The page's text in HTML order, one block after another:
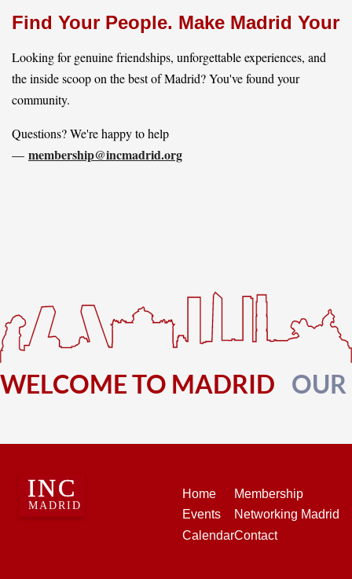
Find Your People. Make Madrid
Looking for genuine friendships, unforgettable experiences, and
the inside scoop on the best of Madrid? You've found your
community.
Questions? We're happy to help
— membership@incmadrid.org
WELCOME TO MADRID
Home
Events
Calendar
Membership
Networking Madrid
Contact